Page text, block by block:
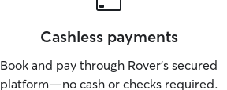
Cashless payments
Book and pay through Rover’s secured
platform—no cash or checks required.